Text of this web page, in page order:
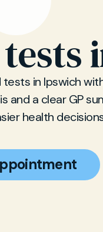
in Ipswich
and a clear GP
health